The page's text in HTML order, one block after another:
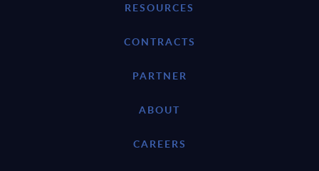
RESOURCES
CONTRACTS
PARTNER
ABOUT
CAREERS